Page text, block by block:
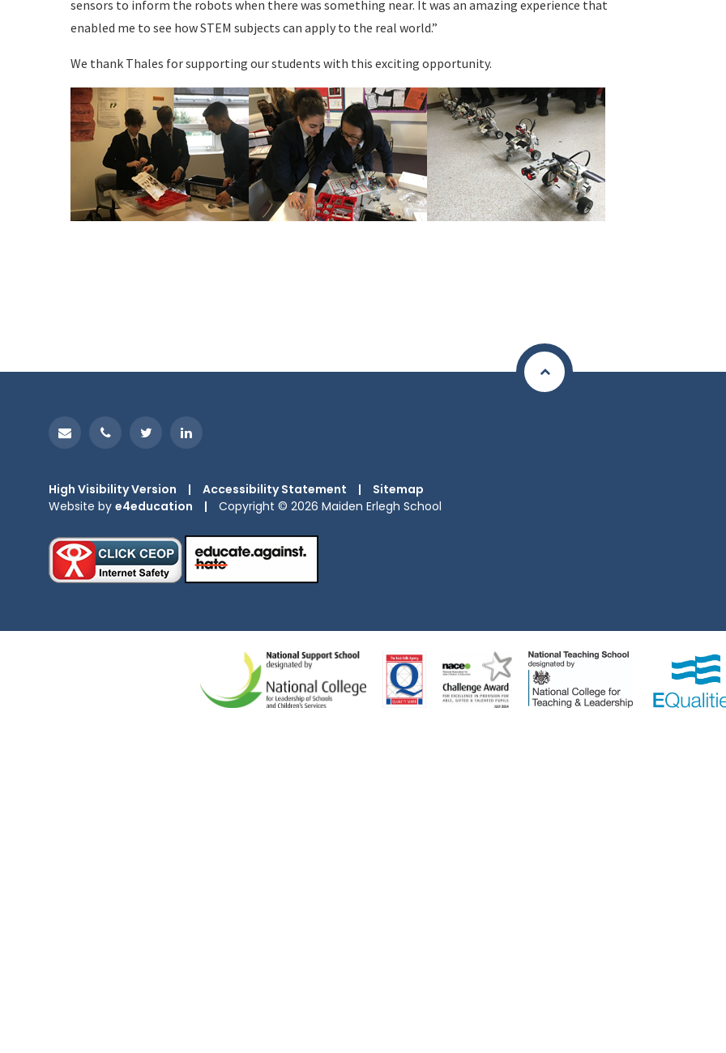
sensors to inform the robots when there was something near. It was an amazing experience that
enabled me to see how STEM subjects can apply to the real world.”
We thank Thales for supporting our students with this exciting opportunity.
High Visibility Version | Accessibility Statement |
Sitemap
Website by e4education | Copyright © 2026 Maiden Erlegh School